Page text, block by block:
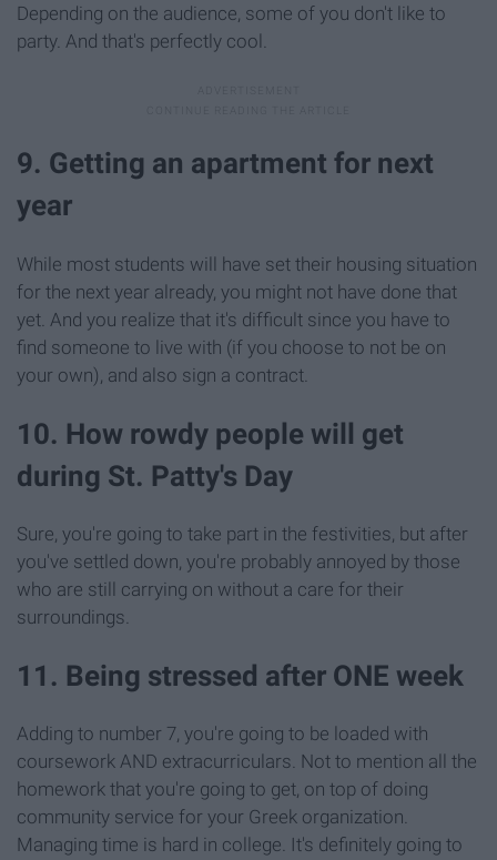
Depending on the audience, some of you don't like to
party. And that's perfectly cool.
9. Getting an apartment for next
year
While most students will have set their housing situation
for the next year already, you might not have done that
yet. And you realize that it's difficult since you have to
find someone to live with (if you choose to not be on
your own), and also sign a contract.
10. How rowdy people will get
during St. Patty's Day
Sure, you're going to take part in the festivities, but after
you've settled down, you're probably annoyed by those
who are still carrying on without a care for their
surroundings.
11. Being stressed after ONE week
Adding to number 7, you're going to be loaded with
coursework AND extracurriculars. Not to mention all the
homework that you're going to get, on top of doing
community service for your Greek organization.
Managing time is hard in college. It's definitely going to